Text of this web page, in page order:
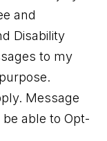
and
Disability
to my
Message
able to Opt-